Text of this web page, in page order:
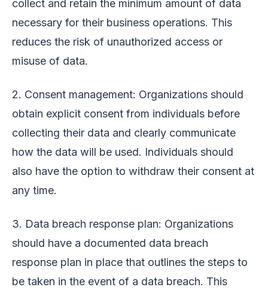
collect and retain the minimum amount of data
necessary for their business operations. This
reduces the risk of unauthorized access or
misuse of data.
2. Consent management: Organizations should
obtain explicit consent from individuals before
collecting their data and clearly communicate
how the data will be used. Individuals should
also have the option to withdraw their consent at
any time.
3. Data breach response plan: Organizations
should have a documented data breach
response plan in place that outlines the steps to
be taken in the event of a data breach. This